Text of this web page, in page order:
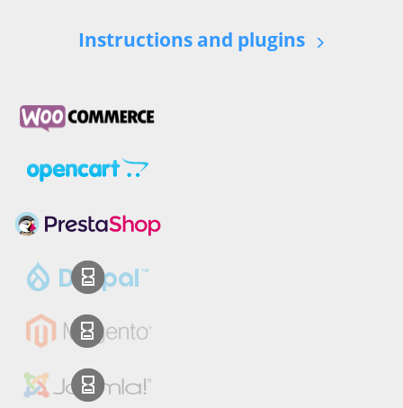
Instructions and plugins